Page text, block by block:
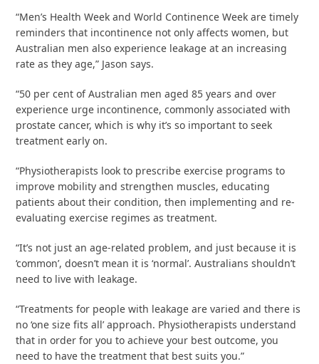
“Men’s Health Week and World Continence Week are timely
reminders that incontinence not only affects women, but
Australian men also experience leakage at an increasing
rate as they age,” Jason says.
“50 per cent of Australian men aged 85 years and over
experience urge incontinence, commonly associated with
prostate cancer, which is why it’s so important to seek
treatment early on.
“Physiotherapists look to prescribe exercise programs to
improve mobility and strengthen muscles, educating
patients about their condition, then implementing and re-
evaluating exercise regimes as treatment.
“It’s not just an age-related problem, and just because it is
‘common’, doesn’t mean it is ‘normal’. Australians shouldn’t
need to live with leakage.
“Treatments for people with leakage are varied and there is
no ‘one size fits all’ approach. Physiotherapists understand
that in order for you to achieve your best outcome, you
need to have the treatment that best suits you.”